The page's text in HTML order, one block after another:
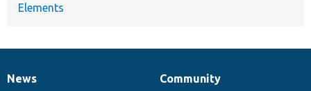
Elements
News
News
Our
Community
Documentation
Drupal
Governance